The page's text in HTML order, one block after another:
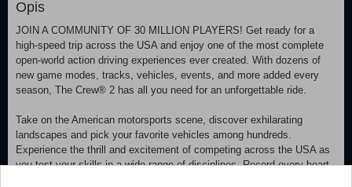
Opis
JOIN A COMMUNITY OF 30 MILLION PLAYERS! Get ready for a
high-speed trip across the USA and enjoy one of the most complete
open-world action driving experiences ever created. With dozens of
new game modes, tracks, vehicles, events, and more added every
season, The Crew® 2 has all you need for an unforgettable ride.
Take on the American motorsports scene, discover exhilarating
landscapes and pick your favorite vehicles among hundreds.
Experience the thrill and excitement of competing across the USA as
you test your skills in a wide range of disciplines. Record every heart-